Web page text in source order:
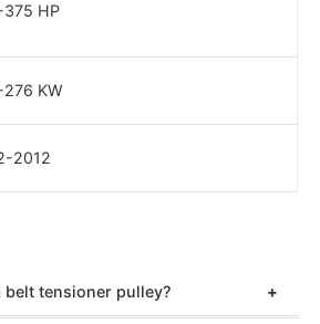
HP
KW
2012
tensioner pulley?